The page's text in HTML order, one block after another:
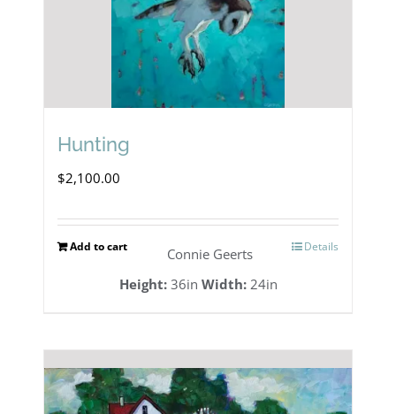
Hunting
$2,100.00
Add to cart Details
Connie Geerts
Height:36in Width:24in